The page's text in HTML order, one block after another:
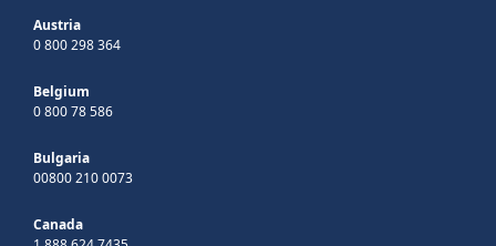
Austria
0 800 298 364
Belgium
0 800 78 586
Bulgaria
00800 210 0073
Canada